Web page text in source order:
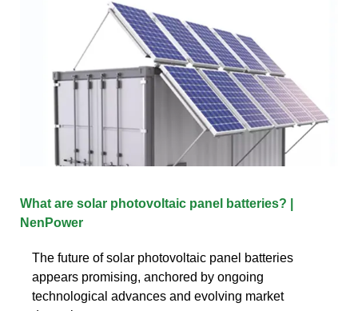
What are solar photovoltaic panel batteries? |
NenPower
The future of solar photovoltaic panel batteries
appears promising, anchored by ongoing
technological advances and evolving market